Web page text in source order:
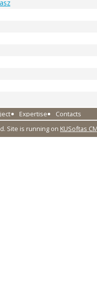
Expertise
Contacts
Site is running on KUSoftas